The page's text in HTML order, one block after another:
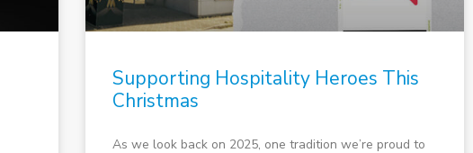
Supporting Hospitality Heroes This
Christmas
As we look back on 2025, one tradition we’re proud to